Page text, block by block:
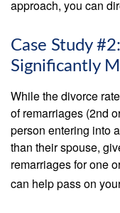
approach, you can
Case Study
Significantly
While the divorce
of remarriages (2nd
person entering into
than their spouse,
remarriages for one
can help pass on